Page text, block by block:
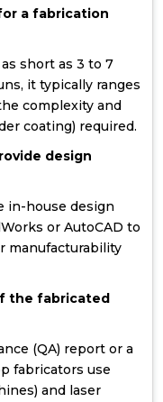
a fabrication
short as 3 to 7
it typically ranges
complexity and
coating) required.
design
in-house design
or AutoCAD to
manufacturability
the fabricated
(QA) report or a
fabricators use
and laser